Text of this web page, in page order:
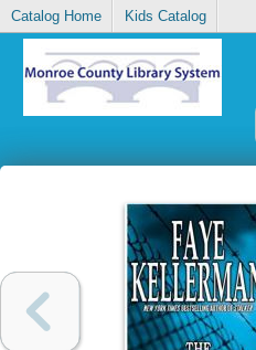
Catalog Home Kids Catalog